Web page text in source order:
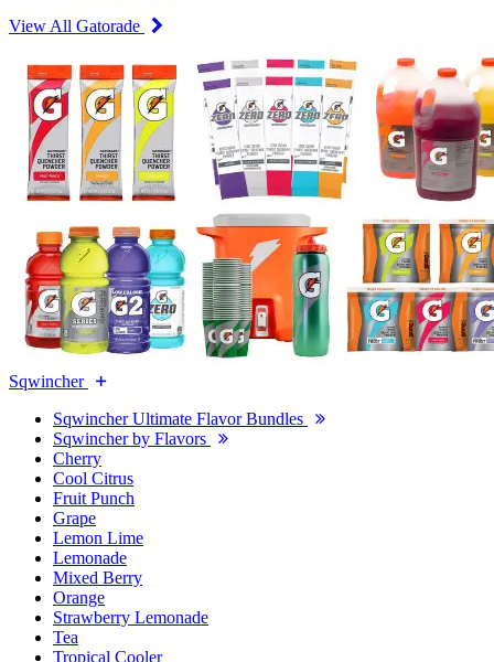
View All Gatorade
Sqwincher
Sqwincher Ultimate Flavor Bundles
Sqwincher by Flavors
Cherry
Cool Citrus
Fruit Punch
Grape
Lemon Lime
Lemonade
Mixed Berry
Orange
Strawberry Lemonade
Tea
Tropical Cooler